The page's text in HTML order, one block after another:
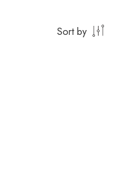
Sort by